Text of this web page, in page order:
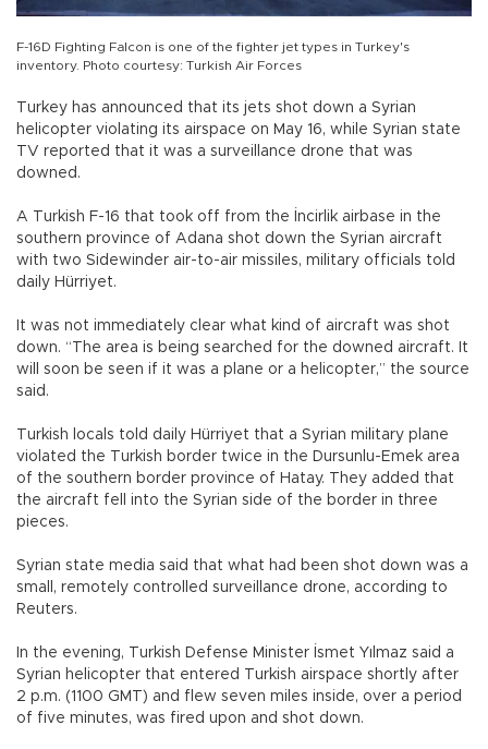
F-16D Fighting Falcon is one of the fighter jet types in Turkey's
inventory. Photo courtesy: Turkish Air Forces
Turkey has announced that its jets shot down a Syrian
helicopter violating its airspace on May 16, while Syrian state
TV reported that it was a surveillance drone that was
downed.
A Turkish F-16 that took off from the İncirlik airbase in the
southern province of Adana shot down the Syrian aircraft
with two Sidewinder air-to-air missiles, military officials told
daily Hürriyet.
It was not immediately clear what kind of aircraft was shot
down. “The area is being searched for the downed aircraft. It
will soon be seen if it was a plane or a helicopter,” the source
said.
Turkish locals told daily Hürriyet that a Syrian military plane
violated the Turkish border twice in the Dursunlu-Emek area
of the southern border province of Hatay. They added that
the aircraft fell into the Syrian side of the border in three
pieces.
Syrian state media said that what had been shot down was a
small, remotely controlled surveillance drone, according to
Reuters.
In the evening, Turkish Defense Minister İsmet Yılmaz said a
Syrian helicopter that entered Turkish airspace shortly after
2 p.m. (1100 GMT) and flew seven miles inside, over a period
of five minutes, was fired upon and shot down.